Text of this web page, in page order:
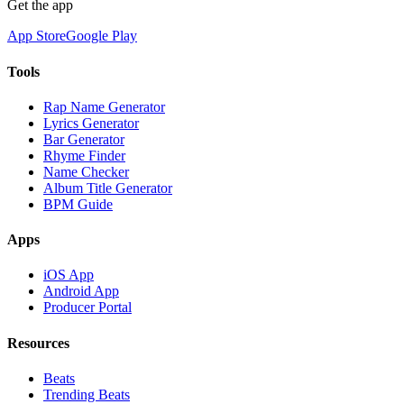
Get the app
App StoreGoogle Play
Tools
Rap Name Generator
Lyrics Generator
Bar Generator
Rhyme Finder
Name Checker
Album Title Generator
BPM Guide
Apps
iOS App
Android App
Producer Portal
Resources
Beats
Trending Beats